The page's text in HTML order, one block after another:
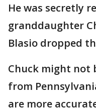
He was secretly
granddaughter
Blasio dropped
Chuck might not
from
are more